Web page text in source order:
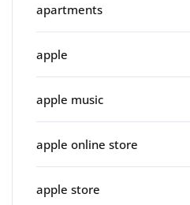
apartments
apple
apple music
apple online store
apple store